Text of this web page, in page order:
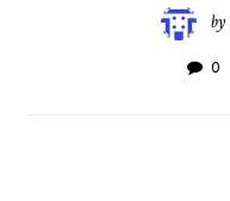
by
0